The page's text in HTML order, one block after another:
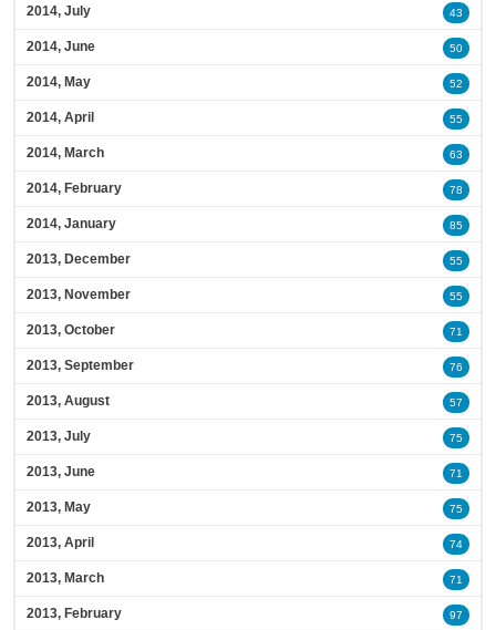
2014, July 43
2014, June 50
2014, May 52
2014, April 55
2014, March 63
2014, February 78
2014, January 85
2013, December 55
2013, November 55
2013, October 71
2013, September 76
2013, August 57
2013, July 75
2013, June 71
2013, May 75
2013, April 74
2013, March 71
2013, February 97